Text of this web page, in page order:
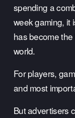
spending a
week gaming, it
has become
world.
For players,
and most
But advertisers